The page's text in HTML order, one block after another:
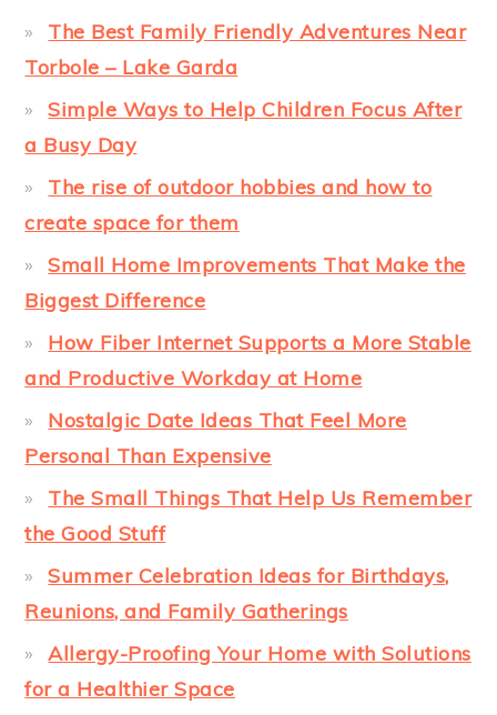
The Best Family Friendly Adventures Near
Torbole – Lake Garda
Simple Ways to Help Children Focus After
a Busy Day
The rise of outdoor hobbies and how to
create space for them
Small Home Improvements That Make the
Biggest Difference
How Fiber Internet Supports a More Stable
and Productive Workday at Home
Nostalgic Date Ideas That Feel More
Personal Than Expensive
The Small Things That Help Us Remember
the Good Stuff
Summer Celebration Ideas for Birthdays,
Reunions, and Family Gatherings
Allergy-Proofing Your Home with Solutions
for a Healthier Space